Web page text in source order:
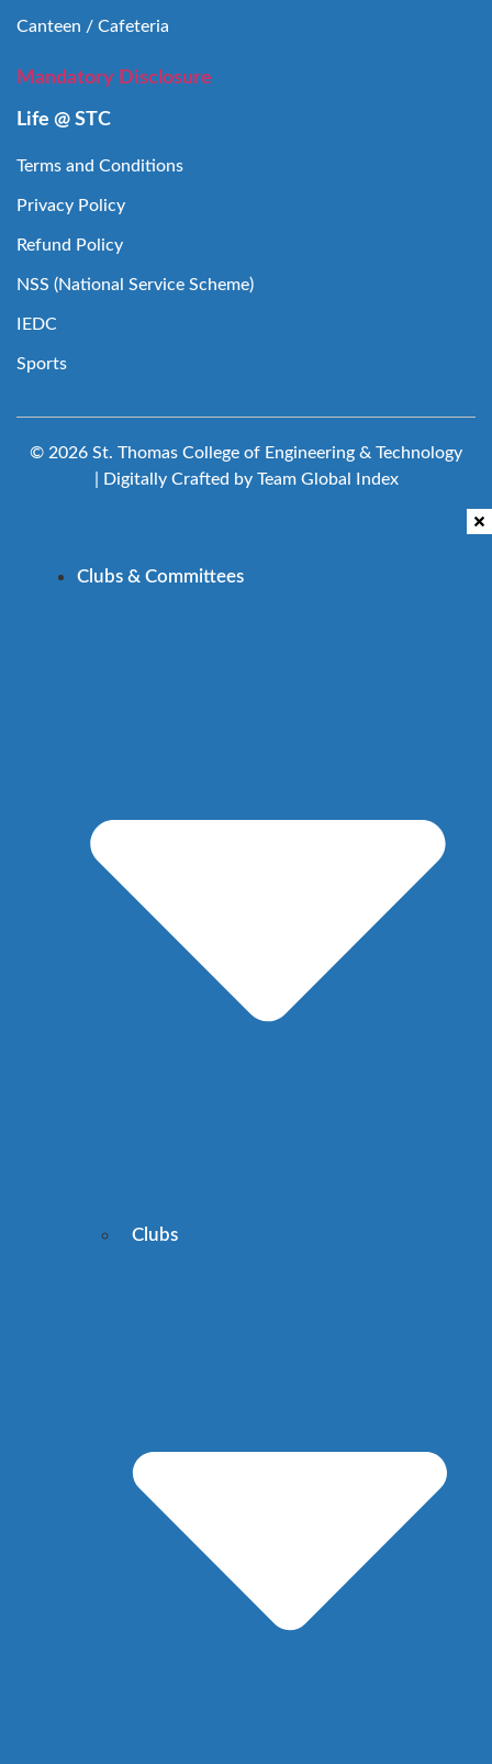
Canteen / Cafeteria
Mandatory Disclosure
Life @ STC
Terms and Conditions
Privacy Policy
Refund Policy
NSS (National Service Scheme)
IEDC
Sports
© 2026 St. Thomas College of Engineering & Technology
| Digitally Crafted by Team Global Index
Clubs & Committees
Clubs